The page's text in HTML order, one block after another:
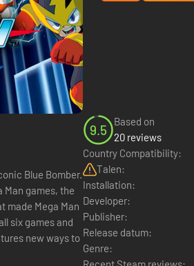
Blue Bomber.
games, the
made Mega Man
six games and
9.5
Based on
20 reviews
Country Compatibility:
Talen:
Installation:
Developer:
Publisher:
Release datum:
Genre: